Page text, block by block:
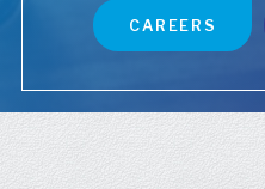
CAREERS